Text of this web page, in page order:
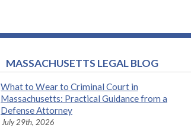
MASSACHUSETTS LEGAL BLOG
What to Wear to Criminal Court in
Massachusetts: Practical Guidance from a
Defense Attorney
July 29th, 2026